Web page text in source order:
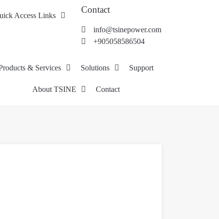
Access Links
Contact
info@tsinepower.com
+905058586504
& Services Solutions Support
About TSINE Contact